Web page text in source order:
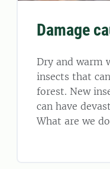
Damage
Dry and warm
insects that
forest. New
can have
What are we